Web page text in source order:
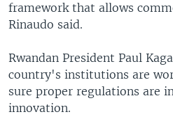
framework that allows
Rinaudo said.
Rwandan President Paul
country's institutions are
sure proper regulations are
innovation.